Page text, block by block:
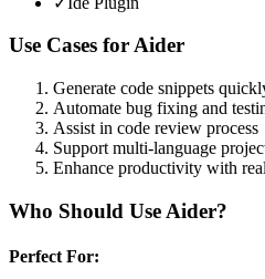
Use Cases forAider
Generate code snippets
Automate bug fixing and
Assist in code review process
Support multi-language
Enhance productivity with
Who Should Use Aider?
Perfect For: